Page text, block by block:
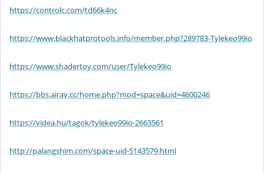
https://controlc.com/td66k4nc
https://www.blackhatprotools.info/member.php?289783-Tylekeo99io
https://www.shadertoy.com/user/Tylekeo99io
https://bbs.airav.cc/home.php?mod=space&uid=4600246
https://videa.hu/tagok/tylekeo99io-2663561
http://palangshim.com/space-uid-5143579.html